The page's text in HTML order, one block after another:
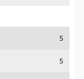
5
5